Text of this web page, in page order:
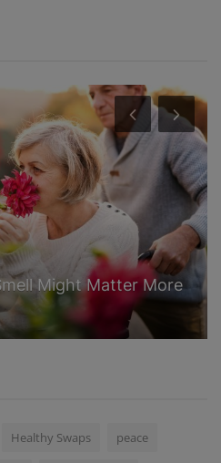
Might Matter More
Healthy Swaps peace